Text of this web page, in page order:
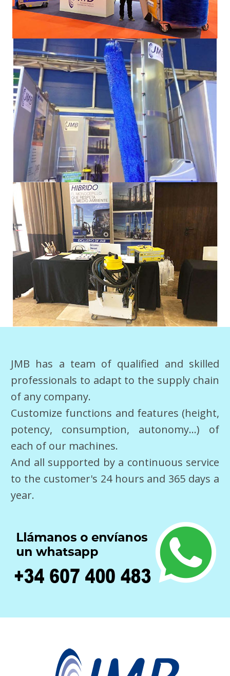
JMB has a team of qualified and skilled
professionals to adapt to the supply chain
of any company.
Customize functions and features (height,
potency, consumption, autonomy…) of
each of our machines.
And all supported by a continuous service
to the customer's 24 hours and 365 days a
year.